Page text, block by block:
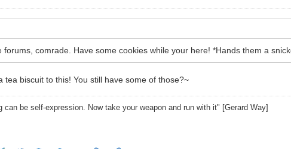
forums, comrade. Have some cookies while your here! *Hands them a
tea biscuit to this! You still have some of those?~
be self-expression. Now take your weapon and run with it" [Gerard Way]